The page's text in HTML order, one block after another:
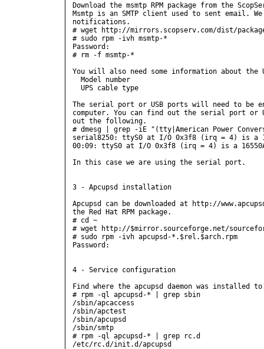
Download the msmtp RPM package from the
Msmtp is an SMTP client used to sent email.
notifications.
# wget http://mirrors.scopserv.com/dist/
# sudo rpm -ivh msmtp-*
Password:
# rm -f msmtp-*
You will also need some information about the
  Model number
  UPS cable type
The serial port or USB ports will need to be
computer. You can find out the serial port or
out the following.
# dmesg | grep -iE "(tty|American Power
serial8250: ttyS0 at I/O 0x3f8 (irq = 4) is a
00:09: ttyS0 at I/O 0x3f8 (irq = 4) is a
In this case we are using the serial port.
3 - Apcupsd installation
Apcupsd can be downloaded at http://
the Red Hat RPM package.
# cd ~
# wget http://$mirror.sourceforge.net/
# sudo rpm -ivh apcupsd-*.$rel.$arch.rpm
Password:
4 - Service configuration
Find where the apcupsd daemon was installed
# rpm -ql apcupsd-* | grep sbin
/sbin/apcaccess
/sbin/apctest
/sbin/apcupsd
/sbin/smtp
# rpm -ql apcupsd-* | grep rc.d
/etc/rc.d/init.d/apcupsd